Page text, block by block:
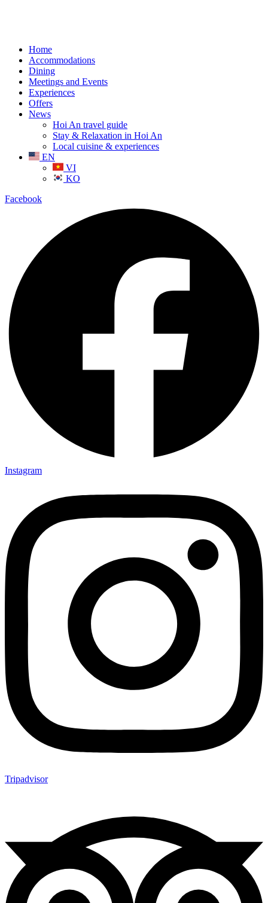
Home
Accommodations
Dining
Meetings and Events
Experiences
Offers
News
Hoi An travel guide
Stay & Relaxation in Hoi An
Local cuisine & experiences
EN
VI
KO
Facebook
Instagram
Tripadvisor